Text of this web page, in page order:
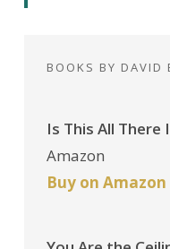
BOOKS BY DAVID
Is This All There
Amazon
Buy on Amazon